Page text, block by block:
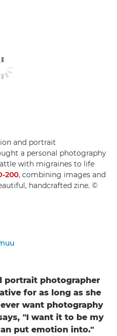
and portrait
a personal photography
with migraines to life
200, combining images and
handcrafted zine. ©
portrait photographer
for as long as she
want photography
"I want it to be my
put emotion into."